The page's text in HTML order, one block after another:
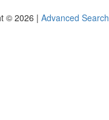
© 2026 | Advanced Search